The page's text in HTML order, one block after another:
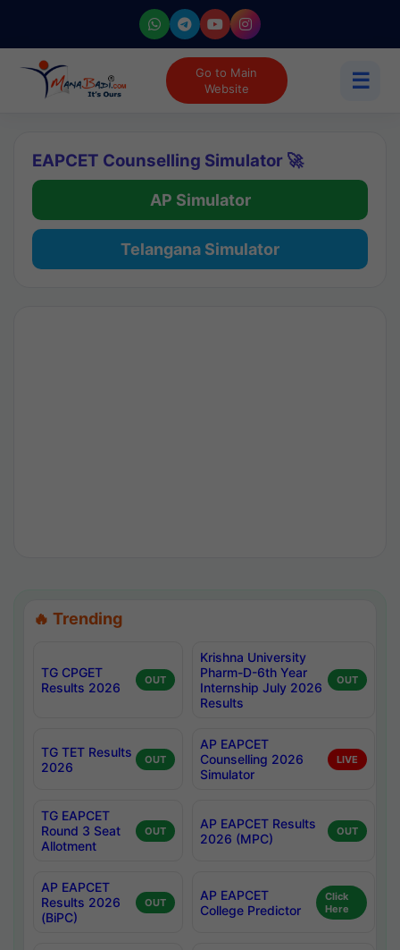
Go to Main
Website
☰
EAPCET Counselling Simulator 🚀
AP Simulator
Telangana Simulator
🔥 Trending
TG CPGET
Results 2026
OUT
Krishna University
Pharm-D-6th Year
Internship July 2026
Results
OUT
TG TET Results
2026
OUT
AP EAPCET
Counselling 2026
Simulator
LIVE
TG EAPCET
Round 3 Seat
Allotment
OUT
AP EAPCET Results
2026 (MPC)
OUT
AP EAPCET
Results 2026
(BiPC)
OUT
AP EAPCET
College Predictor
Click
Here